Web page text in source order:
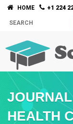
HOME +1 224
HEALTH